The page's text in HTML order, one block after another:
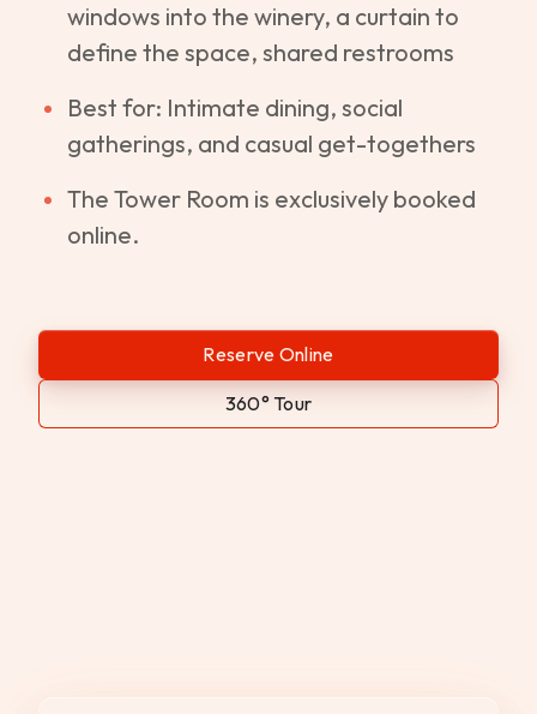
windows into the winery, a curtain to
define the space, shared restrooms
Best for: Intimate dining, social
gatherings, and casual get-togethers
The Tower Room is exclusively booked
online.
Reserve Online
360° Tour